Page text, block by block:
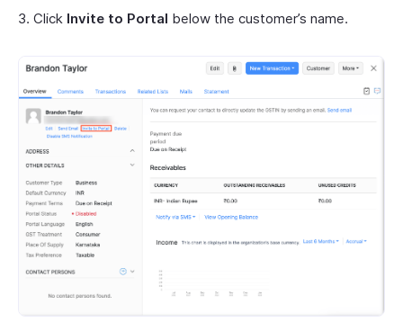
3. Click Invite to Portal below the customer’s name.